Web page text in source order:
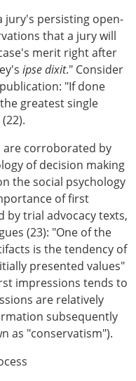
persisting open-
that a jury will
merit right after
ipse dixit." Consider
"If done
greatest single
are corroborated by
of decision making
the social psychology
of first
by trial advocacy texts,
(23): "One of the
is the tendency of
presented values"
impressions tends to
are relatively
subsequently
as "conservatism").